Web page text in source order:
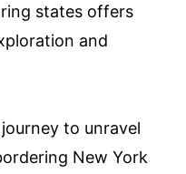
states offers
and
to unravel
New York